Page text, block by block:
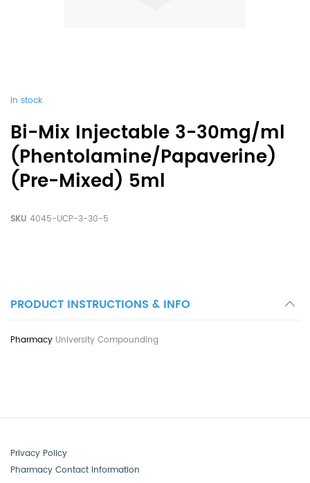
In stock
Bi-Mix Injectable 3-30mg/ml
(Phentolamine/Papaverine)
(Pre-Mixed) 5ml
SKU 4045-UCP-3-30-5
PRODUCT INSTRUCTIONS & INFO
University Compounding
Privacy Policy
Pharmacy Contact Information